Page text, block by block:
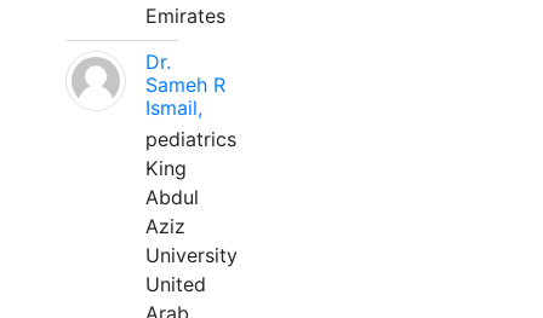
Emirates
Dr.
Sameh R
Ismail,
pediatrics
King
Abdul
Aziz
University
United
Arab